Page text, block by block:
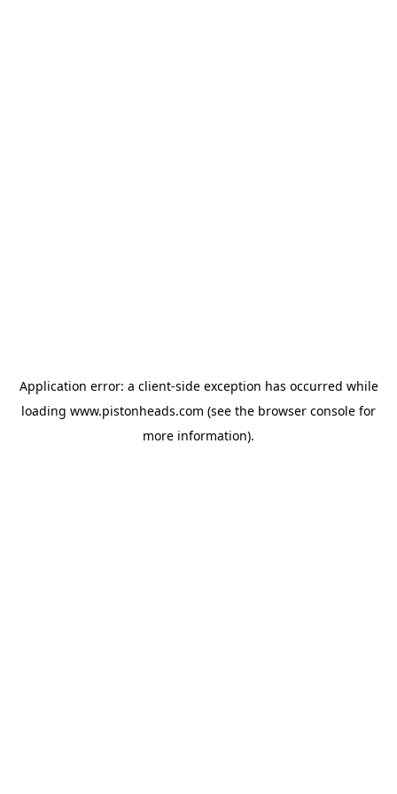
Application error: a client-side exception has occurred while
loading www.pistonheads.com (see the browser console for
more information).